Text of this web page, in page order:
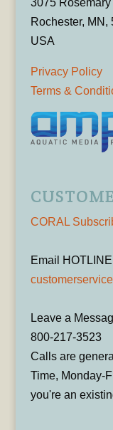
Rochester, MN,
USA
Privacy Policy
Terms &
CORAL
Email HOTLINE
Leave a
800-217-3523
Calls are
Time, Monday-
you're an